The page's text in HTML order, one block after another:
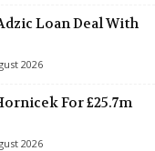
Loan Deal With
2026
For £25.7m
2026